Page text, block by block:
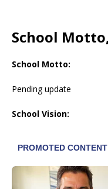
School
School Motto:
Pending update
School Vision: